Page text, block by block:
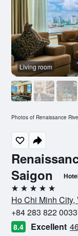
Saigon
5 stars
Ho Chi Minh City,
+84 283 822 0033
8.4 Excellent
Living room
Photos of Renaissance